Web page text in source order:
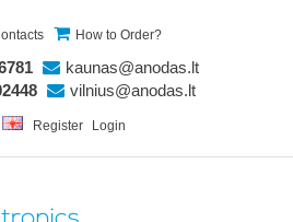
How to Order?
kaunas@anodas.lt
vilnius@anodas.lt
Register Login